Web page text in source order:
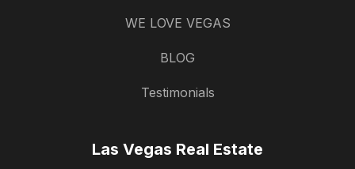
WE LOVE VEGAS
BLOG
Testimonials
Las Vegas Real Estate